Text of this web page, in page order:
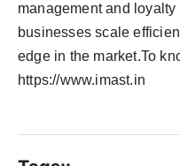
management and
businesses scale
edge in the market.To
https://www.imast.in